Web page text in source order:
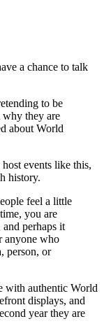
a chance to talk
to be
they are
about World
events like this,
history.
feel a little
you are
perhaps it
anyone who
person, or
with authentic World
displays, and
year they are